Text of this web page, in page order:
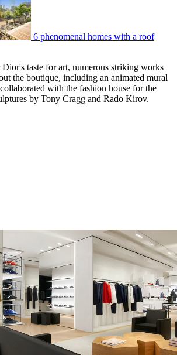
6 phenomenal homes with a roof
taste for art, numerous striking works
the boutique, including an animated mural
with the fashion house for the
by Tony Cragg and Rado Kirov.